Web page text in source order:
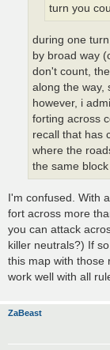
turn you
during one
by broad way
don't count,
along the way,
however, i
forting across
recall that has
where the
the same
I'm confused. With
fort across more
you can attack
killer neutrals?) If
this map with those
work well with all
ZaBeast